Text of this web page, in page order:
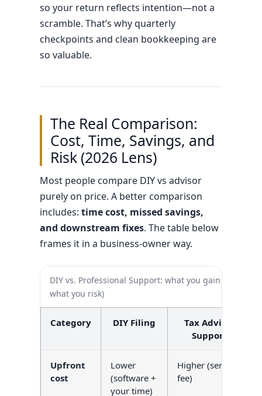
so your return reflects intention—not a
scramble. That’s why quarterly
checkpoints and clean bookkeeping are
so valuable.
The Real Comparison:
Cost, Time, Savings, and
Risk (2026 Lens)
Most people compare DIY vs advisor
purely on price. A better comparison
includes: time cost, missed savings,
and downstream fixes. The table below
frames it in a business-owner way.
DIY vs. Professional Support: what you gain (and
what you risk)
Category DIY Filing
Tax Advisor
Support
Upfront
cost
Lower
(software +
your time)
Higher (service
fee)